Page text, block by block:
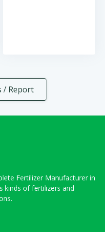
/ Report
Fertilizer Manufacturer in
kinds of fertilizers and